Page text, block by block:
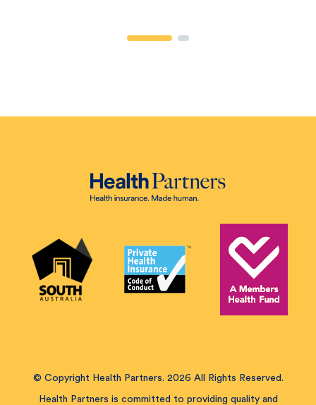
© Copyright Health Partners. 2026 All Rights Reserved.
Health Partners is committed to providing quality and